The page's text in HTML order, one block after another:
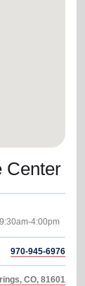
Center
970-945-6976
CO, 81601